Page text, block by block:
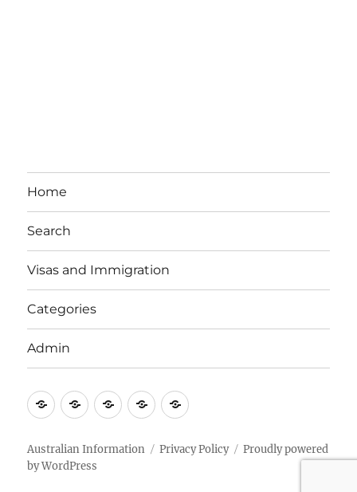
Home
Search
Visas and Immigration
Categories
Admin
EmailBrisbane
Bayside
Britzinoz
In-
Philippines
Google
Australian Information Privacy Policy
Proudly powered
by WordPress